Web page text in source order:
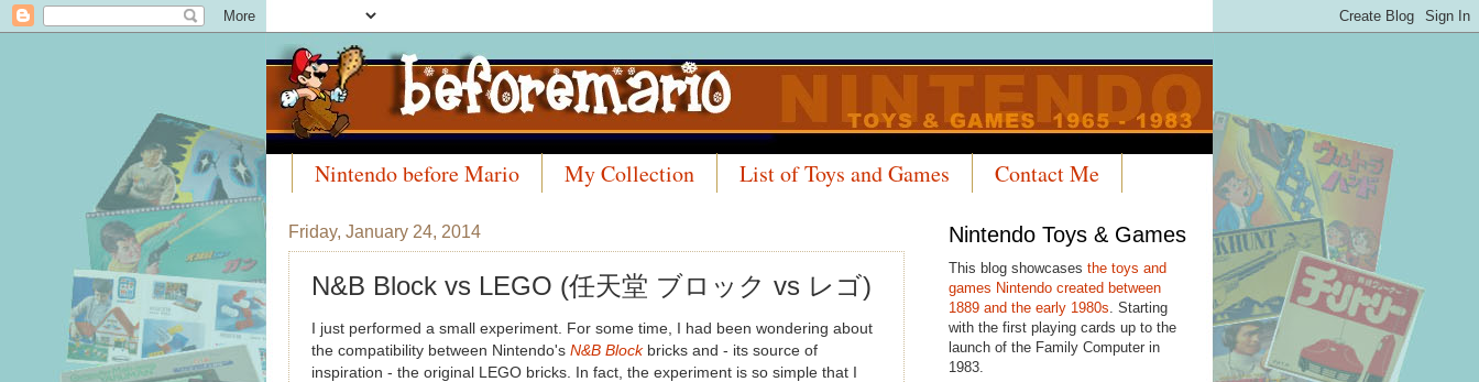
Nintendo before Mario My Collection List of Toys and Games
Contact Me
Friday, January 24, 2014
N&B Block vs LEGO (任天堂 ブロック vs レゴ)
I just performed a small experiment. For some time, I had been wondering about
the compatibility between Nintendo's N&B Blockbricks and - its source of
inspiration - the original LEGO bricks. In fact, the experiment is so simple that I
Nintendo Toys & Games
This blog showcases the toys and
games Nintendo created between
1889 and the early 1980s. Starting
with the first playing cards up to the
launch of the Family Computer in
1983.